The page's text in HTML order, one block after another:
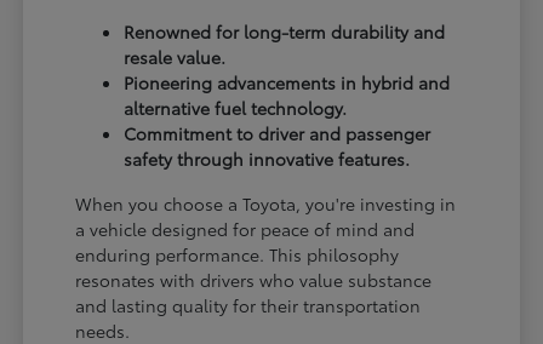
Renowned for long-term durability and
resale value.
Pioneering advancements in hybrid and
alternative fuel technology.
Commitment to driver and passenger
safety through innovative features.
When you choose a Toyota, you're investing in
a vehicle designed for peace of mind and
enduring performance. This philosophy
resonates with drivers who value substance
and lasting quality for their transportation
needs.